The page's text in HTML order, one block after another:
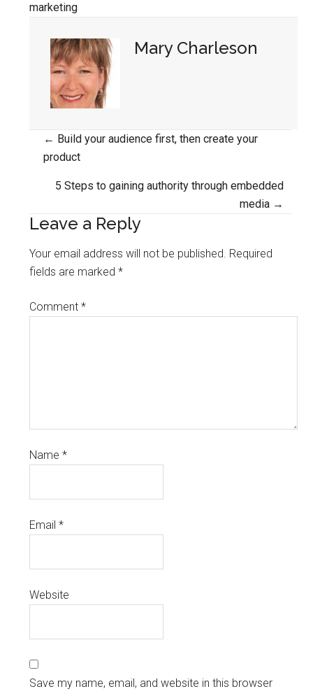
marketing
Mary Charleson
Posts
navigation
← Build your audience first, then create your
product
5 Steps to gaining authority through embedded
media →
Leave a Reply
Your email address will not be published. Required
fields are marked*
Comment*
Name*
Email*
Website
Save my name, email, and website in this browser